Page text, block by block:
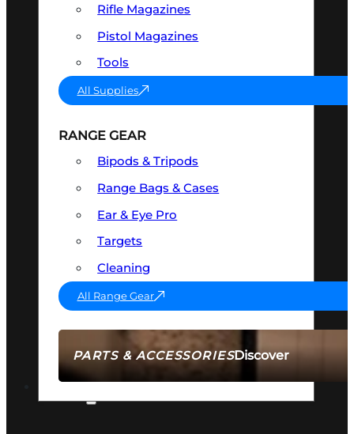
PARTS & ACCESSORIESDiscover
Rifle Magazines
Pistol Magazines
Tools
All Supplies
RANGE GEAR
Bipods & Tripods
Range Bags & Cases
Ear & Eye Pro
Targets
Cleaning
All Range Gear
AMMO